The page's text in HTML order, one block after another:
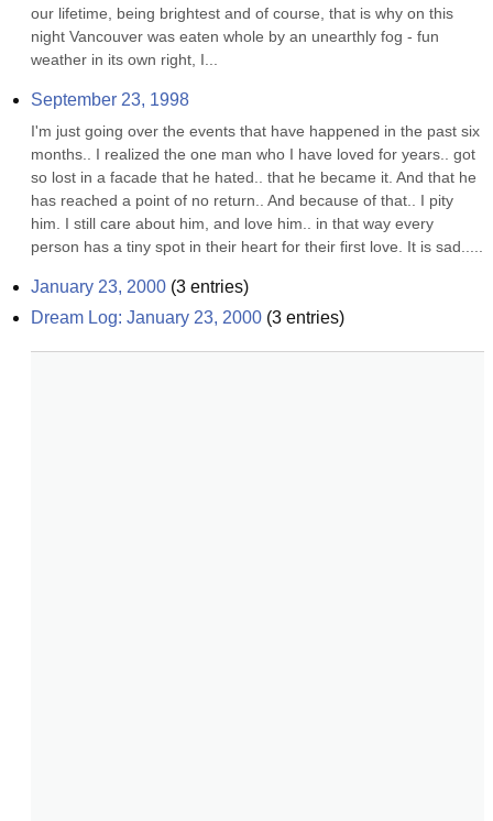
our lifetime, being brightest and of course, that is why on this
night Vancouver was eaten whole by an unearthly fog - fun
weather in its own right, I...
September 23, 1998
I'm just going over the events that have happened in the past six
months.. I realized the one man who I have loved for years.. got
so lost in a facade that he hated.. that he became it. And that he
has reached a point of no return.. And because of that.. I pity
him. I still care about him, and love him.. in that way every
person has a tiny spot in their heart for their first love. It is sad.....
January 23, 2000 (3 entries)
Dream Log: January 23, 2000 (3 entries)